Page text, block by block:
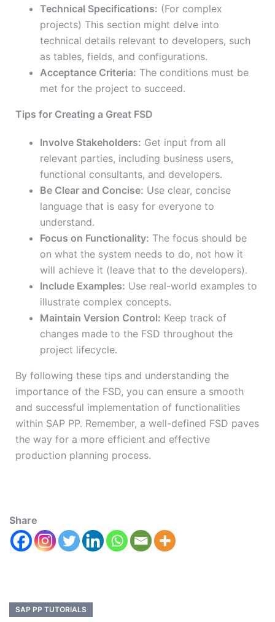
Technical Specifications: (For complex
projects) This section might delve into
technical details relevant to developers, such
as tables, fields, and configurations.
Acceptance Criteria: The conditions must be
met for the project to succeed.
Tips for Creating a Great FSD
Involve Stakeholders: Get input from all
relevant parties, including business users,
functional consultants, and developers.
Be Clear and Concise: Use clear, concise
language that is easy for everyone to
understand.
Focus on Functionality: The focus should be
on what the system needs to do, not how it
will achieve it (leave that to the developers).
Include Examples: Use real-world examples to
illustrate complex concepts.
Maintain Version Control: Keep track of
changes made to the FSD throughout the
project lifecycle.
By following these tips and understanding the
importance of the FSD, you can ensure a smooth
and successful implementation of functionalities
within SAP PP. Remember, a well-defined FSD paves
the way for a more efficient and effective
production planning process.
Share
SAP PP TUTORIALS